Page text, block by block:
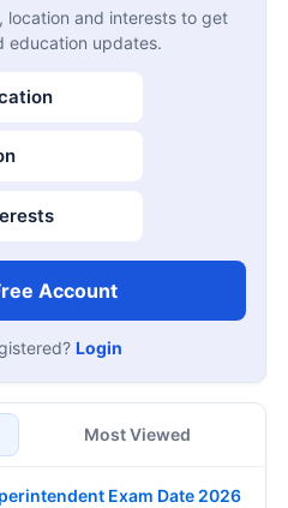
location and interests to get
education updates.
Account
Login
Most Viewed
Exam Date 2026